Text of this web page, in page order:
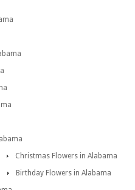
Christmas Flowers in Alabama
Birthday Flowers in Alabama